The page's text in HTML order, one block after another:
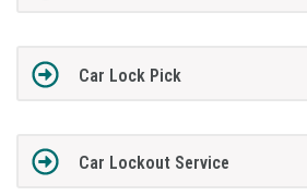
Car Lock Pick
Car Lockout Service